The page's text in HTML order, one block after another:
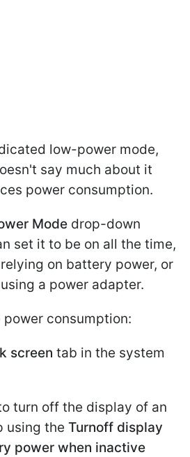
low-power mode,
say much about it
power consumption.
Mode drop-down
set it to be on all the time,
on battery power, or
a power adapter.
consumption:
screen tab in the system
turn off the display of an
using the Turnoff display
power when inactive